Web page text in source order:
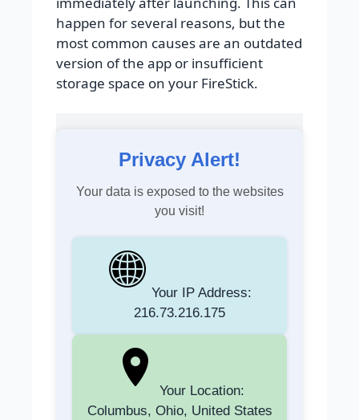
happen for several reasons, but the
most common causes are an outdated
version of the app or insufficient
storage space on your FireStick.
Privacy Alert!
Your data is exposed to the websites
you visit!
Your IP Address:
216.73.216.175
Your Location:
Columbus, Ohio, United States